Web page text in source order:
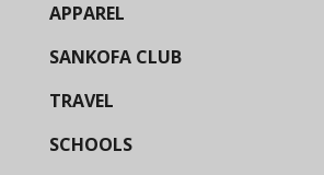
APPAREL
SANKOFA CLUB
TRAVEL
SCHOOLS